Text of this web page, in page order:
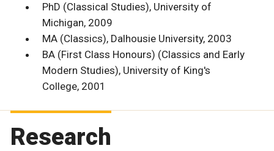
PhD (Classical Studies), University of
Michigan, 2009
MA (Classics), Dalhousie University, 2003
BA (First Class Honours) (Classics and Early
Modern Studies), University of King's
College, 2001
Research